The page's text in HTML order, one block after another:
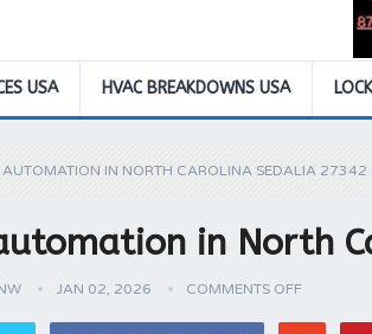
USA HVAC BREAKDOWNS USA
AUTOMATION IN NORTH CAROLINA SEDALIA 27342
in North
JAN 02, 2026 COMMENTS OFF